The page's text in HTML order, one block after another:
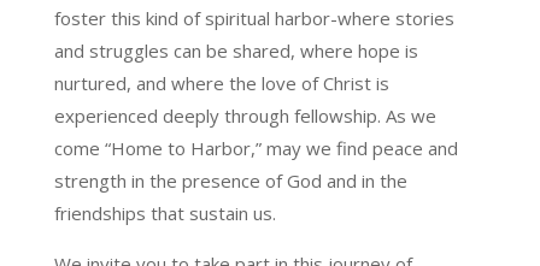
foster this kind of spiritual harbor-where stories
and struggles can be shared, where hope is
nurtured, and where the love of Christ is
experienced deeply through fellowship. As we
come “Home to Harbor,” may we find peace and
strength in the presence of God and in the
friendships that sustain us.